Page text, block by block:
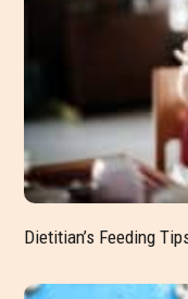
Dietitian’s Feeding